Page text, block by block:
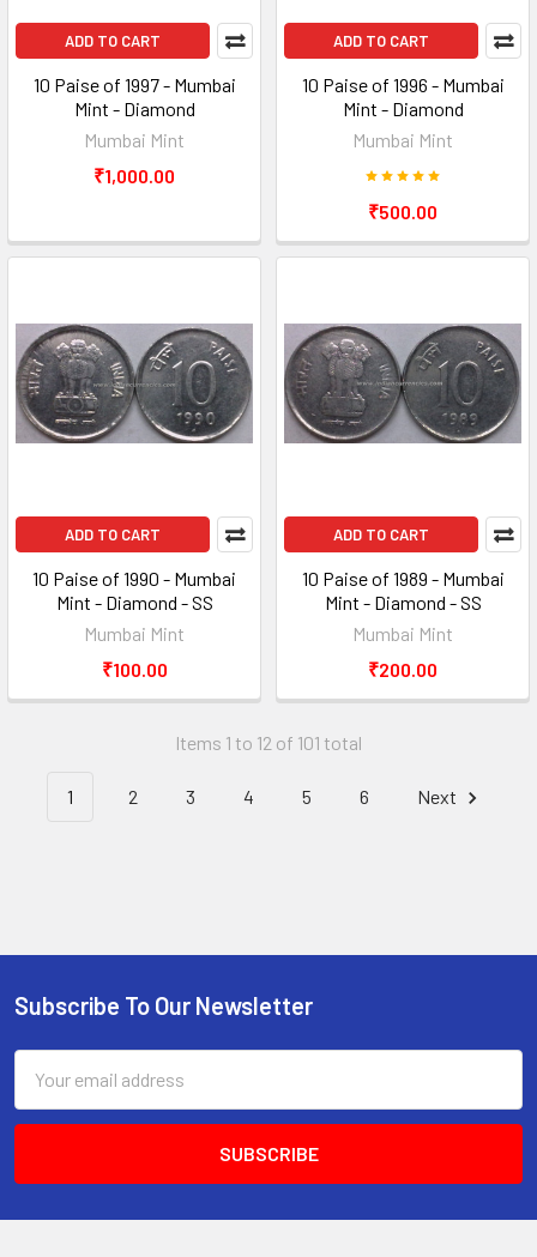
ADD TO CART
10 Paise of 1997 - Mumbai
Mint - Diamond
Mumbai Mint
₹1,000.00
ADD TO CART
10 Paise of 1996 - Mumbai
Mint - Diamond
Mumbai Mint
₹500.00
ADD TO CART
10 Paise of 1990 - Mumbai
Mint - Diamond - SS
Mumbai Mint
₹100.00
ADD TO CART
10 Paise of 1989 - Mumbai
Mint - Diamond - SS
Mumbai Mint
₹200.00
Items 1 to 12 of 101 total
1 2 3 4 5 6 Next
Footer
Subscribe To Our Newsletter
Address